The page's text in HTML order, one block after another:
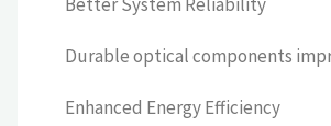
Durable optical components
Enhanced Energy Efficiency